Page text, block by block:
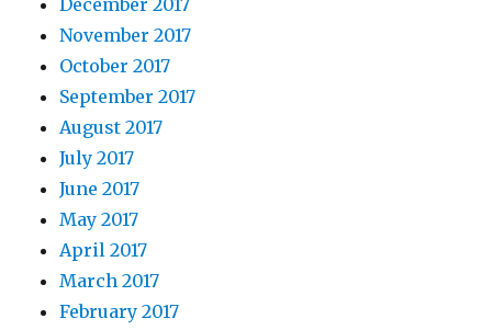
December 2017
November 2017
October 2017
September 2017
August 2017
July 2017
June 2017
May 2017
April 2017
March 2017
February 2017